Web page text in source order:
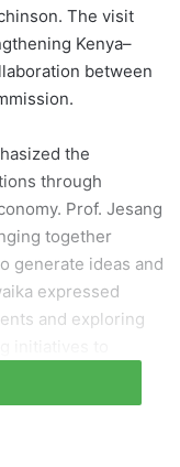
The visit
Kenya–
between
the
through
Prof. Jesang
together
generate ideas and
expressed
and exploring
international